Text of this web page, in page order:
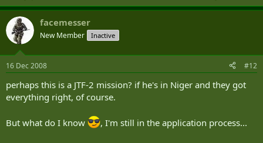
facemesser
New Member Inactive
16 Dec 2008 #12
perhaps this is a JTF-2 mission? if he's in Niger and they got
everything right, of course.
But what do I know , I'm still in the application process...